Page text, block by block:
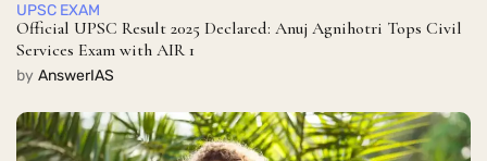
UPSC EXAM
Official UPSC Result 2025 Declared: Anuj Agnihotri Tops Civil
Services Exam with AIR 1
by AnswerIAS